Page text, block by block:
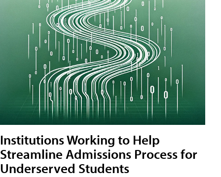
Institutions Working to Help
Streamline Admissions Process for
Underserved Students